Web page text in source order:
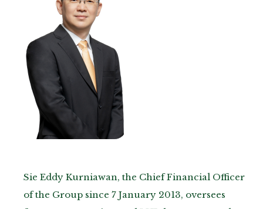
Sie Eddy Kurniawan, the Chief Financial Officer
of the Group since 7 January 2013, oversees